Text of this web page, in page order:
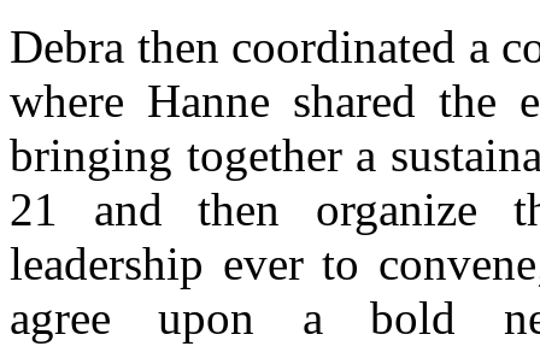
Debra then coordinated a
where Hanne shared the
bringing together a
21 and then organize
leadership ever to
agree upon a bold